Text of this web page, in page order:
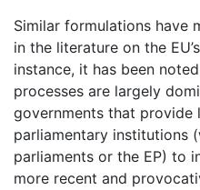
Similar formulations have
in the literature on the
instance, it has been
processes are largely
governments that
parliamentary institutions
parliaments or the EP) to
more recent and